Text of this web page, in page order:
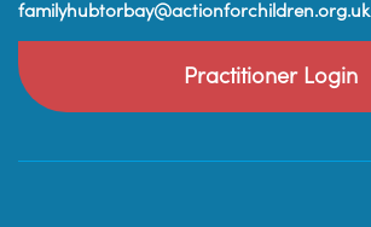
familyhubtorbay@actionforchildren.org.uk
Practitioner Login